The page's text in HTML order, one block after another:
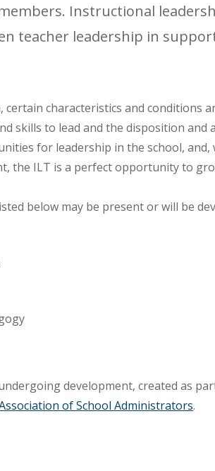
Instructional
teacher leadership in support
characteristics and conditions
skills to lead and the disposition and
for leadership in the school,
the ILT is a perfect opportunity to
below may be present or will be
development, created as
of School Administrators.